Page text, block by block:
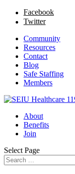
Facebook
Twitter
Community
Resources
Contact
Blog
Safe Staffing
Members
About
Benefits
Join
Select Page